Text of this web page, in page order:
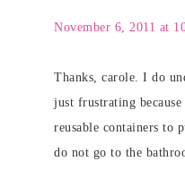
November 6, 2011 at
Thanks, carole. I do
just frustrating
reusable containers to
do not go to the